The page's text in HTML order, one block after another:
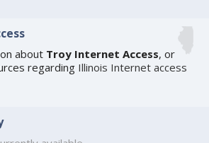
about Troy Internet Access, or
regarding Illinois Internet access